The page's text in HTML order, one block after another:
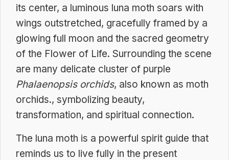
its center, a luminous luna moth soars with
wings outstretched, gracefully framed by a
glowing full moon and the sacred geometry
of the Flower of Life. Surrounding the scene
are many delicate cluster of purple
Phalaenopsis orchids, also known as moth
orchids., symbolizing beauty,
transformation, and spiritual connection.
The luna moth is a powerful spirit guide that
reminds us to live fully in the present